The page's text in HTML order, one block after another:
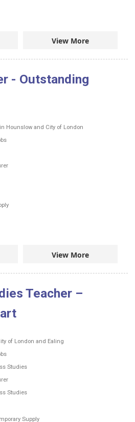
View More
- Outstanding
Hounslow and City of London
View More
Teacher –
of London and Ealing
Studies
Studies
Supply